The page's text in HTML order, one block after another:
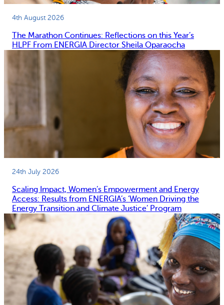
4th August 2026
The Marathon Continues: Reflections on this Year’s
HLPF From ENERGIA Director Sheila Oparaocha
24th July 2026
Scaling Impact, Women’s Empowerment and Energy
Access: Results from ENERGIA’s ‘Women Driving the
Energy Transition and Climate Justice’ Program